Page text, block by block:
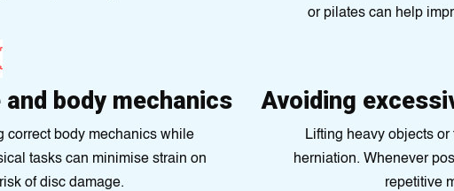
or pilates can help
body mechanics
correct body mechanics while
tasks can minimise strain on
of disc damage.
Avoiding
Lifting heavy objects
herniation. Whenever
repetitive